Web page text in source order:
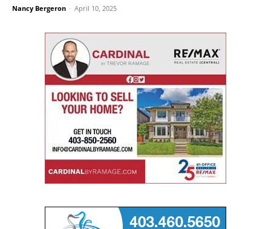
Nancy Bergeron - April 10, 2025